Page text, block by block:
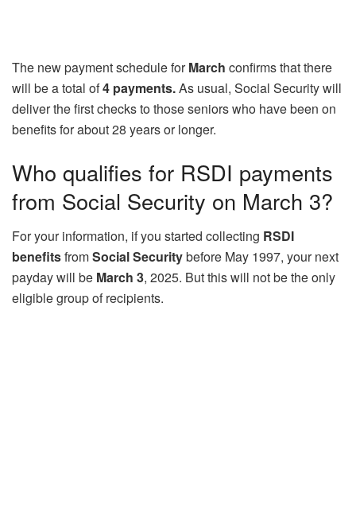
The new payment schedule forMarch confirms that there
will be a total of4 payments.As usual, Social Security will
deliver the first checks to those seniors who have been on
benefits for about 28 years or longer.
Who qualifies for RSDI payments
from Social Security on March 3?
For your information, if you started collecting RSDI
benefitsfromSocial Securitybefore May 1997, your next
payday will be March 3, 2025. But this will not be the only
eligible group of recipients.